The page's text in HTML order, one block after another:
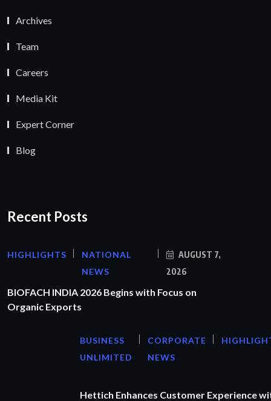
Archives
Team
Careers
Media Kit
Expert Corner
Blog
Recent Posts
HIGHLIGHTS
NATIONAL
NEWS
AUGUST 7,
2026
BIOFACH INDIA 2026 Begins with Focus on
Organic Exports
BUSINESS
UNLIMITED
CORPORATE
NEWS
Hettich Enhances Customer Experience